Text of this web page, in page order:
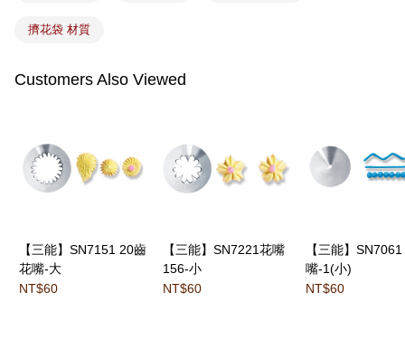
擠花袋 材質
Customers Also Viewed
【三能】SN7151 20齒
花嘴-大
NT$60
【三能】SN7221花嘴
156-小
NT$60
【三能】
嘴-1(小)
NT$60